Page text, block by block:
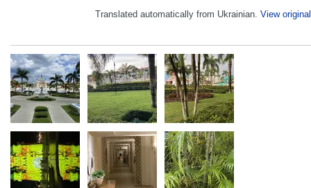
Translated automatically from Ukrainian. View original